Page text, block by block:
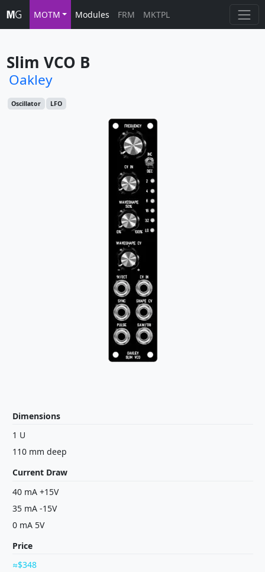
MOTM Modules FRM MKTPL
Slim VCO B
Oakley
Oscillator LFO
Dimensions
1 U
110 mm deep
Current Draw
40 mA +15V
35 mA -15V
0 mA 5V
Price
$348